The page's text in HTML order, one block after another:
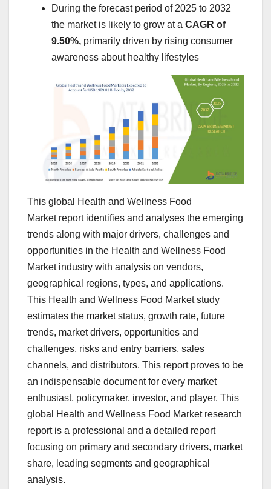
During the forecast period of 2025 to 2032
the market is likely to grow at a CAGR of
9.50%, primarily driven by rising consumer
awareness about healthy lifestyles
This global Health and Wellness Food
Market report identifies and analyses the emerging
trends along with major drivers, challenges and
opportunities in the Health and Wellness Food
Market industry with analysis on vendors,
geographical regions, types, and applications.
This Health and Wellness Food Market study
estimates the market status, growth rate, future
trends, market drivers, opportunities and
challenges, risks and entry barriers, sales
channels, and distributors. This report proves to be
an indispensable document for every market
enthusiast, policymaker, investor, and player. This
global Health and Wellness Food Market research
report is a professional and a detailed report
focusing on primary and secondary drivers, market
share, leading segments and geographical
analysis.